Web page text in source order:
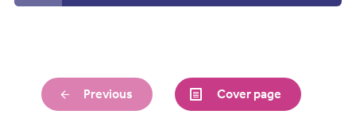
Previous Cover page